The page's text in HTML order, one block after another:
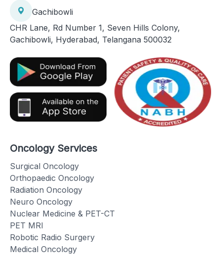
Gachibowli
CHR Lane, Rd Number 1, Seven Hills Colony,
Gachibowli, Hyderabad, Telangana 500032
Oncology Services
Surgical Oncology
Orthopaedic Oncology
Radiation Oncology
Neuro Oncology
Nuclear Medicine & PET-CT
PET MRI
Robotic Radio Surgery
Medical Oncology